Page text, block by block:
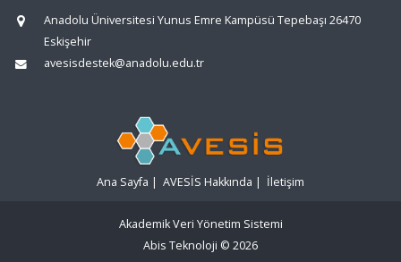
Anadolu Üniversitesi Yunus Emre Kampüsü Tepebaşı 26470
Eskişehir
avesisdestek@anadolu.edu.tr
Ana Sayfa | AVESİS Hakkında | İletişim
Akademik Veri Yönetim Sistemi
Abis Teknoloji © 2026